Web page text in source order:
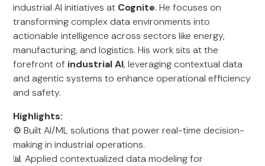
industrial AI initiatives at Cognite. He focuses on
transforming complex data environments into
actionable intelligence across sectors like energy,
manufacturing, and logistics. His work sits at the
forefront of industrial AI, leveraging contextual data
and agentic systems to enhance operational efficiency
and safety.
Highlights:
⚙️ Built AI/ML solutions that power real-time decision-
making in industrial operations.
📊 Applied contextualized data modeling for